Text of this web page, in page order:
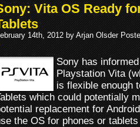
Vita OS Ready
14th, 2012 by Arjan Olsder
Sony has
Playstation Vita
is flexible enough
which could potentially
replacement for
the OS for phones or